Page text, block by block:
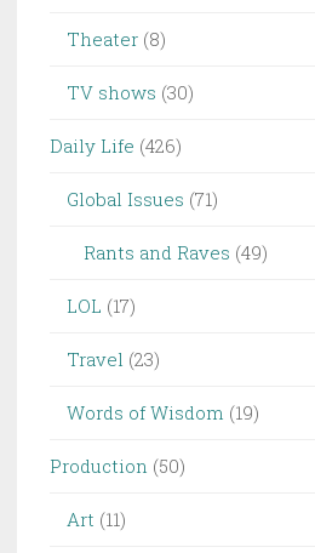
Theater (8)
TV shows (30)
Daily Life (426)
Global Issues (71)
Rants and Raves (49)
LOL (17)
Travel (23)
Words of Wisdom (19)
Production (50)
Art (11)